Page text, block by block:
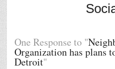
One Response to "
Organization has plans
Detroit"